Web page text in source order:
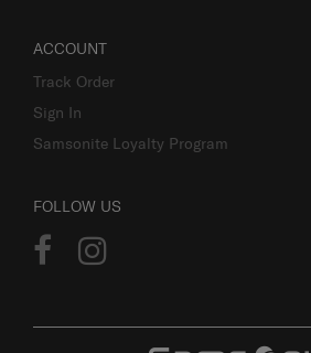
ACCOUNT
Track Order
Sign In
Samsonite Loyalty Program
FOLLOW US